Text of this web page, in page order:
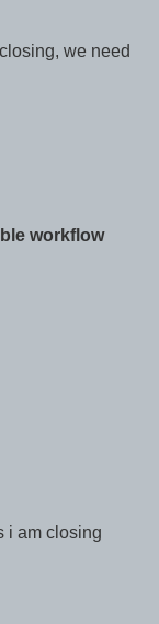
we need
workflow
i am closing